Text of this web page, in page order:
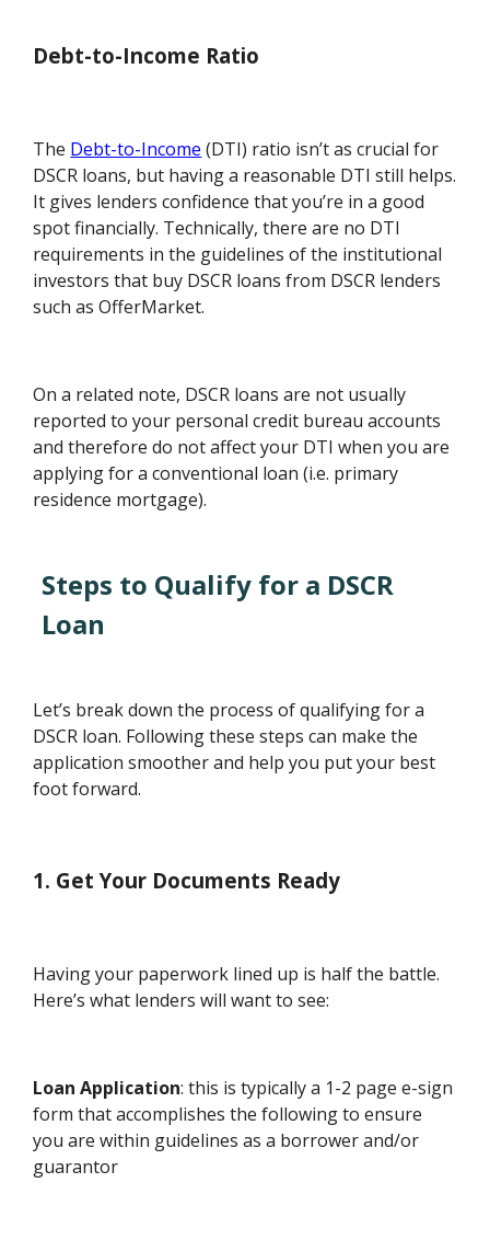
Debt-to-Income Ratio
The Debt-to-Income (DTI) ratio isn’t as crucial for
DSCR loans, but having a reasonable DTI still helps.
It gives lenders confidence that you’re in a good
spot financially. Technically, there are no DTI
requirements in the guidelines of the institutional
investors that buy DSCR loans from DSCR lenders
such as OfferMarket.
On a related note, DSCR loans are not usually
reported to your personal credit bureau accounts
and therefore do not affect your DTI when you are
applying for a conventional loan (i.e. primary
residence mortgage).
Steps to Qualify for a DSCR
Loan
Let’s break down the process of qualifying for a
DSCR loan. Following these steps can make the
application smoother and help you put your best
foot forward.
1. Get Your Documents Ready
Having your paperwork lined up is half the battle.
Here’s what lenders will want to see:
Loan Application: this is typically a 1-2 page e-sign
form that accomplishes the following to ensure
you are within guidelines as a borrower and/or
guarantor